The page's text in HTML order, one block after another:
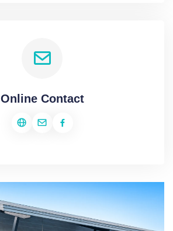
Online Contact